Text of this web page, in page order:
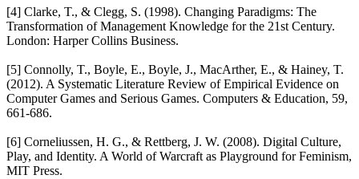
[4] Clarke, T., & Clegg, S. (1998). Changing Paradigms: The
Transformation of Management Knowledge for the 21st Century.
London: Harper Collins Business.
[5] Connolly, T., Boyle, E., Boyle, J., MacArther, E., & Hainey, T.
(2012). A Systematic Literature Review of Empirical Evidence on
Computer Games and Serious Games. Computers & Education, 59,
661-686.
[6] Corneliussen, H. G., & Rettberg, J. W. (2008). Digital Culture,
Play, and Identity. A World of Warcraft as Playground for Feminism,
MIT Press.